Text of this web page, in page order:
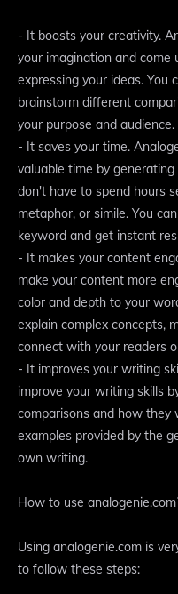
- It boosts your creativity.
your imagination and
expressing your ideas. You
brainstorm different
your purpose and audience.
- It saves your time.
valuable time by generating
don't have to spend hours
metaphor, or simile. You
keyword and get instant
- It makes your content
make your content more
color and depth to your
explain complex concepts,
connect with your readers
- It improves your writing
improve your writing skills
comparisons and how they
examples provided by the
own writing.
How to use
Using analogenie.com is
to follow these steps: